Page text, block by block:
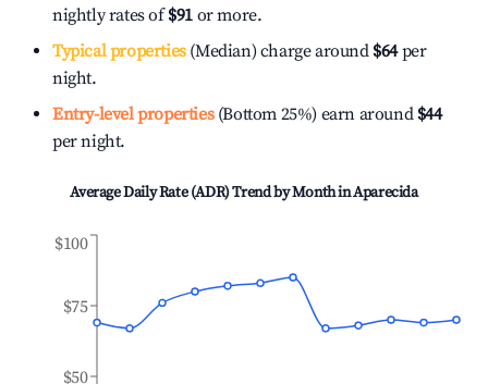
nightly rates of$91 or more.
Typical properties(Median) charge around $64per
night.
Entry-level properties(Bottom 25%) earn around $44
per night.
Average Daily Rate (ADR) Trend by Month inAparecida
$50
$75
$100